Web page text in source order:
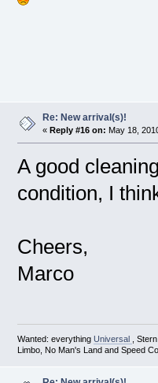
Re: New arrival(s)!
« Reply #16 on: May 18,
A good
condition, I
Cheers,
Marco
Wanted: everything Universal
,
Limbo, No Man's Land and Speed